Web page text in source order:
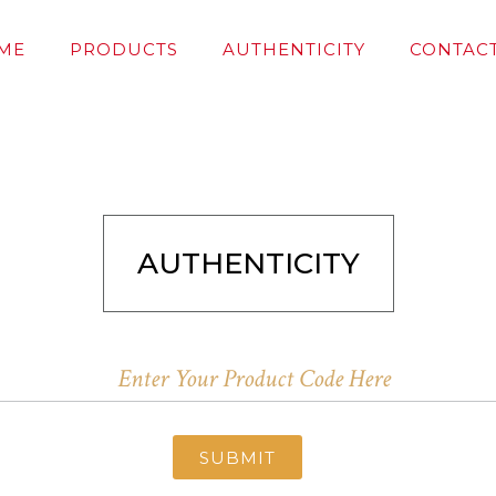
PRODUCTS AUTHENTICITY
AUTHENTICITY
SUBMIT